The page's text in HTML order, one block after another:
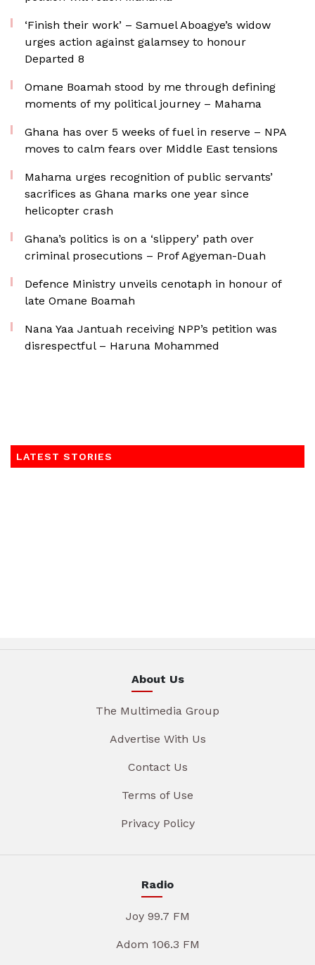
‘Finish their work’ – Samuel Aboagye’s widow
urges action against galamsey to honour
Departed 8
Omane Boamah stood by me through defining
moments of my political journey – Mahama
Ghana has over 5 weeks of fuel in reserve – NPA
moves to calm fears over Middle East tensions
Mahama urges recognition of public servants’
sacrifices as Ghana marks one year since
helicopter crash
Ghana’s politics is on a ‘slippery’ path over
criminal prosecutions – Prof Agyeman-Duah
Defence Ministry unveils cenotaph in honour of
late Omane Boamah
Nana Yaa Jantuah receiving NPP’s petition was
disrespectful – Haruna Mohammed
LATEST STORIES
About Us
The Multimedia Group
Advertise With Us
Contact Us
Terms of Use
Privacy Policy
Radio
Joy 99.7 FM
Adom 106.3 FM